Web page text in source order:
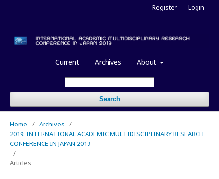
Current Archives About
Search
Register Login
Home / Archives
/
2019: INTERNATIONAL ACADEMIC MULTIDISCIPLINARY RESEARCH
CONFERENCE IN JAPAN 2019
/
Articles